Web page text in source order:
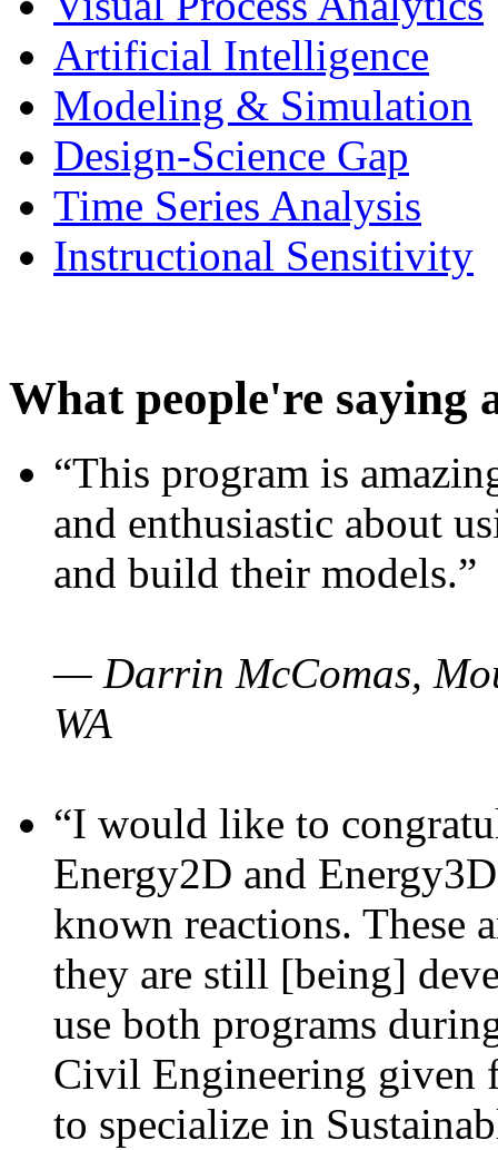
Artificial Intelligence
Modeling & Simulation
Design-Science Gap
Time Series Analysis
Instructional Sensitivity
What people're saying
“This program is
and enthusiastic about
and build their models.”
— Darrin McComas,
WA
“I would like to
Energy2D and
known reactions. These
they are still [being]
use both programs
Civil Engineering given
to specialize in